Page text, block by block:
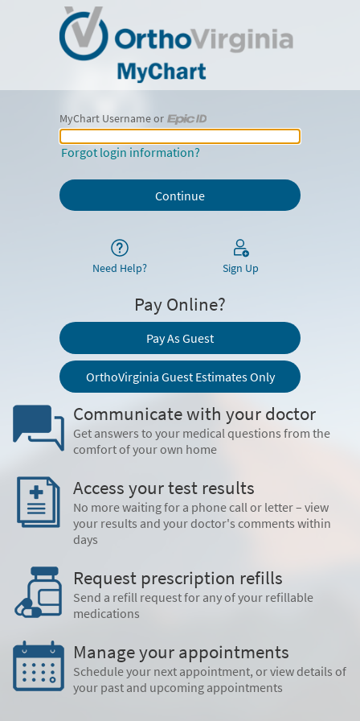
MyChart Username or
MyChart Username or Epic ID
Forgot login information?
Need Help? Sign Up
Pay Online?
Pay As Guest
OrthoVirginia Guest Estimates Only
Communicate with your doctor
Get answers to your medical questions from the
comfort of your own home
Access your test results
No more waiting for a phone call or letter – view
your results and your doctor's comments within
days
Request prescription refills
Send a refill request for any of your refillable
medications
Manage your appointments
Schedule your next appointment, or view details of
your past and upcoming appointments